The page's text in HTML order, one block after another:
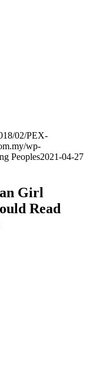
02/PEX-
wp-
Peoples2021-04-27
Girl
Read